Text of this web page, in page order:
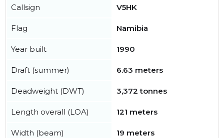
Callsign V5HK
Flag Namibia
Year built 1990
Draft (summer) 6.63 meters
Deadweight (DWT) 3,372 tonnes
Length overall (LOA) 121 meters
Width (beam) 19 meters